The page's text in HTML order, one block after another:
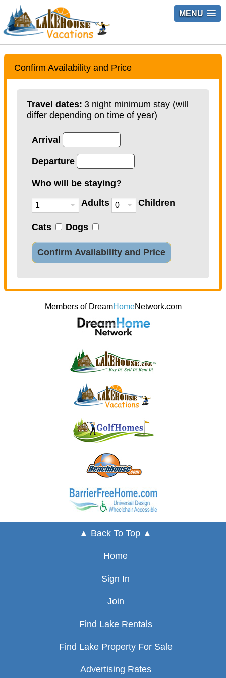
MENU
Confirm Availability and Price
Travel dates: 3 night minimum stay (will
differ depending on time of year)
Arrival
Departure
Who will be staying?
Adults
Children
Cats Dogs
Confirm Availability and Price
Members of DreamHomeNetwork.com
▲ Back To Top ▲
Home
Sign In
Join
Find Lake Rentals
Find Lake Property For Sale
Advertising Rates